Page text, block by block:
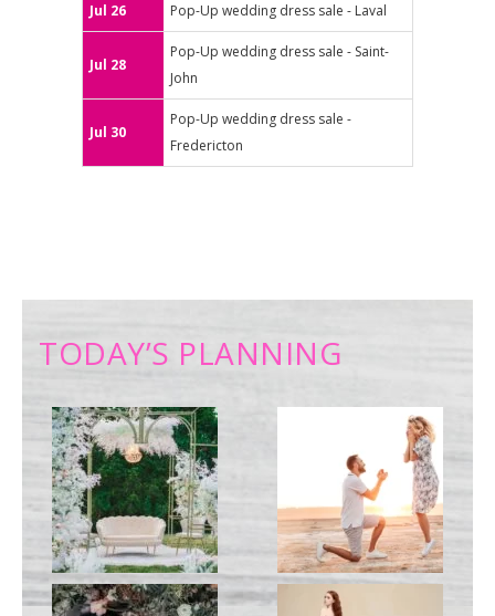
Jul 26 Pop-Up wedding dress sale - Laval
Jul 28
Pop-Up wedding dress sale - Saint-
John
Jul 30
Pop-Up wedding dress sale -
Fredericton
TODAY’S PLANNING